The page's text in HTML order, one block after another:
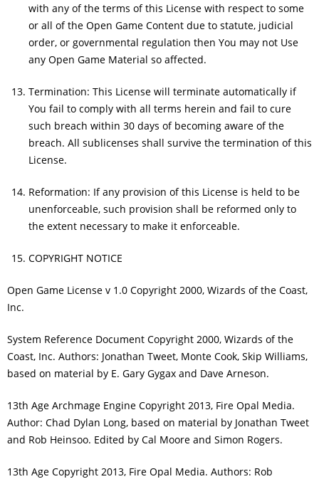
with any of the terms of this License with respect to some
or all of the Open Game Content due to statute, judicial
order, or governmental regulation then You may not Use
any Open Game Material so affected.
Termination: This License will terminate automatically if
You fail to comply with all terms herein and fail to cure
such breach within 30 days of becoming aware of the
breach. All sublicenses shall survive the termination of this
License.
Reformation: If any provision of this License is held to be
unenforceable, such provision shall be reformed only to
the extent necessary to make it enforceable.
COPYRIGHT NOTICE
Open Game License v 1.0 Copyright 2000, Wizards of the Coast,
Inc.
System Reference Document Copyright 2000, Wizards of the
Coast, Inc. Authors: Jonathan Tweet, Monte Cook, Skip Williams,
based on material by E. Gary Gygax and Dave Arneson.
13th Age Archmage Engine Copyright 2013, Fire Opal Media.
Author: Chad Dylan Long, based on material by Jonathan Tweet
and Rob Heinsoo. Edited by Cal Moore and Simon Rogers.
13th Age Copyright 2013, Fire Opal Media. Authors: Rob